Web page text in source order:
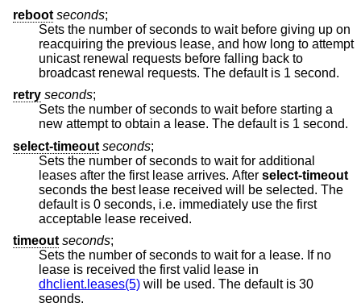
reboot seconds;
Sets the number of seconds to wait before giving up on
reacquiring the previous lease, and how long to attempt
unicast renewal requests before falling back to
broadcast renewal requests. The default is 1 second.
retry seconds;
Sets the number of seconds to wait before starting a
new attempt to obtain a lease. The default is 1 second.
select-timeout seconds;
Sets the number of seconds to wait for additional
leases after the first lease arrives. After select-timeout
seconds the best lease received will be selected. The
default is 0 seconds, i.e. immediately use the first
acceptable lease received.
timeout seconds;
Sets the number of seconds to wait for a lease. If no
lease is received the first valid lease in
dhclient.leases(5) will be used. The default is 30
seonds.